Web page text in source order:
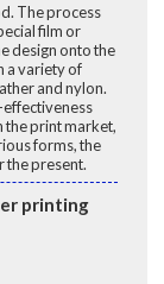
The process
film or
design onto the
a variety of
and nylon.
the print market,
forms, the
the present.
printing